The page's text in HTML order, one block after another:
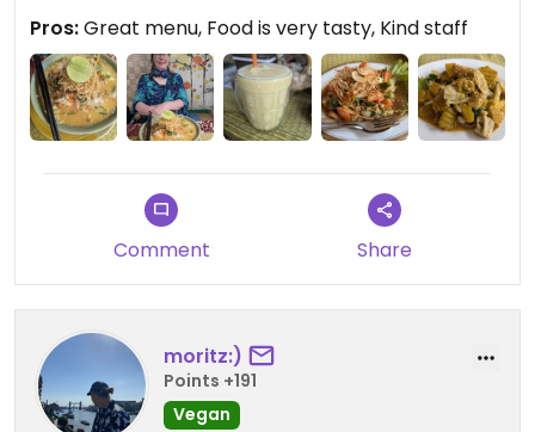
Pros:Great menu, Food is very tasty, Kind staff
Comment Share
moritz:)
Points +191
Vegan